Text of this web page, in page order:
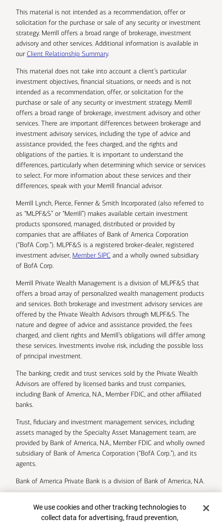
This material is not intended as a recommendation, offer or
solicitation for the purchase or sale of any security or investment
strategy. Merrill offers a broad range of brokerage, investment
advisory and other services. Additional information is available in
ourClient Relationship Summary.
This material does not take into account a client’s particular
investment objectives, financial situations, or needs and is not
intended as a recommendation, offer, or solicitation for the
purchase or sale of any security or investment strategy. Merrill
offers a broad range of brokerage, investment advisory and other
services. There are important differences between brokerage and
investment advisory services, including the type of advice and
assistance provided, the fees charged, and the rights and
obligations of the parties. It is important to understand the
differences, particularly when determining which service or services
to select. For more information about these services and their
differences, speak with your Merrill financial advisor.
Merrill Lynch, Pierce, Fenner & Smith Incorporated (also referred to
as “MLPF&S” or “Merrill”) makes available certain investment
products sponsored, managed, distributed or provided by
companies that are affiliates of Bank of America Corporation
(“BofA Corp.”). MLPF&S is a registered broker-dealer, registered
investment adviser, Member SIPC and a wholly owned subsidiary
of BofA Corp.
Merrill Private Wealth Management is a division of MLPF&S that
offers a broad array of personalized wealth management products
and services. Both brokerage and investment advisory services are
offered by the Private Wealth Advisors through MLPF&S. The
nature and degree of advice and assistance provided, the fees
charged, and client rights and Merrill’s obligations will differ among
these services. Investments involve risk, including the possible loss
of principal investment.
The banking, credit and trust services sold by the Private Wealth
Advisors are offered by licensed banks and trust companies,
including Bank of America, N.A., Member FDIC, and other affiliated
banks.
Trust, fiduciary and investment management services, including
assets managed by the Specialty Asset Management team, are
provided by Bank of America, N.A., Member FDIC and wholly owned
subsidiary of Bank of America Corporation (“BofA Corp.”), and its
agents.
Bank of America Private Bank is a division of Bank of America, N.A.
Bank of America Corporation.
Cookie Banner
We use cookies and other tracking technologies to
collect data for advertising, fraud prevention,